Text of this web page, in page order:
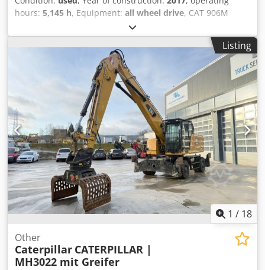
hours: 5,145 h, Equipment: all wheel drive, CAT 906M
wheel loader, manufactured in 2017, with bucket & forks! -
---* Manufacturer: CAT * Type: 906M * Year of
manufacture: 2017 * Recorded operating hours: approx.
5,145 * Includes bucket & forks * German machine, first
owner * Hydraulic quick coupler * CE declaration & data
confirmation available * More photos + video upon request
(WhatsApp Erik) * Price: EUR 26,900, net + 19% VAT
Dcsdpfezp Ayiox Aglsk ----For further questions, please
call: Erik Kortum: WhatsApp *All information without
guarantee, errors and prior sale excepted.*
Listing
1 / 18
Other
Caterpillar CATERPILLAR |
MH3022 mit Greifer